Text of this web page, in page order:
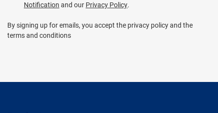
Notification and our Privacy Policy.
By signing up for emails, you accept the privacy policy and the
terms and conditions